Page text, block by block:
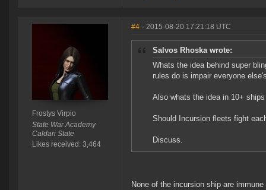
Frostys Virpio
State War Academy
Caldari State
Likes received: 3,464
#4 - 2015-08-20 17:21:18 UTC
Salvos Rhoska wrote:
Whats the idea behind super
rules do is impair everyone
Also whats the idea in 10+
Should Incursion fleets fight
Discuss.
None of the incursion ship are